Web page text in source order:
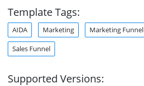
Template Tags:
AIDA Marketing Marketing Funnel
Sales Funnel
Supported Versions: